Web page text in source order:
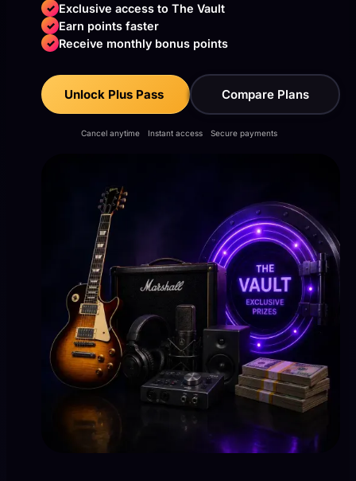
✓ Exclusive access to The Vault
✓ Earn points faster
✓ Receive monthly bonus points
Unlock Plus Pass Compare Plans
Cancel anytime Instant access Secure payments